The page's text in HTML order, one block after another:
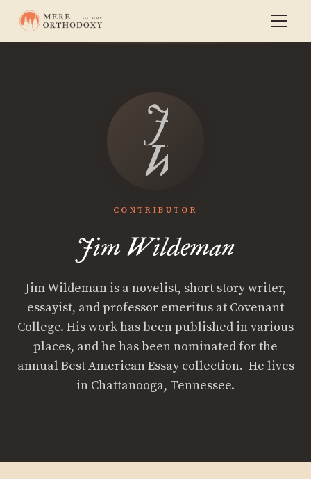
Jim
CONTRIBUTOR
Jim Wildeman
Jim Wildeman is a novelist, short story writer,
essayist, and professor emeritus at Covenant
College. His work has been published in various
places, and he has been nominated for the
annual Best American Essay collection. He lives
in Chattanooga, Tennessee.